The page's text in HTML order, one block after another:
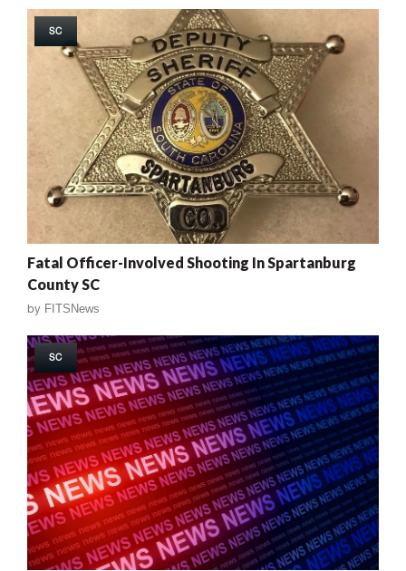
SC
Fatal Officer-Involved Shooting In Spartanburg
County SC
by FITSNews
SC